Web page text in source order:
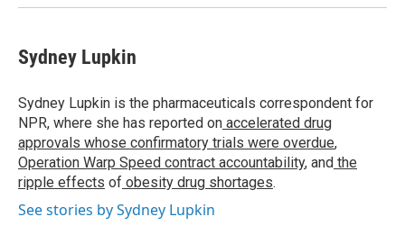
Sydney Lupkin
Sydney Lupkin is the pharmaceuticals correspondent for
NPR, where she has reported on accelerated drug
approvals whose confirmatory trials were overdue,
Operation Warp Speed contract accountability, and the
ripple effects of obesity drug shortages.
See stories by Sydney Lupkin